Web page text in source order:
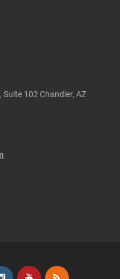
102 Chandler, AZ